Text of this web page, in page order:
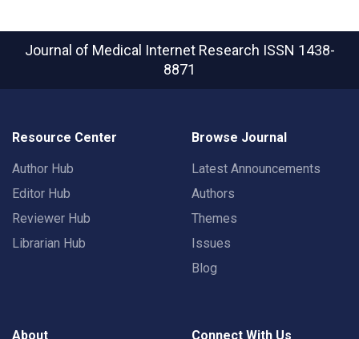
Journal of Medical Internet Research ISSN 1438-
8871
Resource Center
Author Hub
Editor Hub
Reviewer Hub
Librarian Hub
Browse Journal
Latest Announcements
Authors
Themes
Issues
Blog
About Connect With Us